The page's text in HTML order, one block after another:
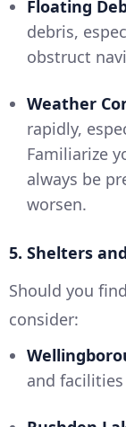
Floating
debris,
obstruct
Weather
rapidly,
Familiarize
always be
worsen.
5. Shelters
Should you
consider:
and